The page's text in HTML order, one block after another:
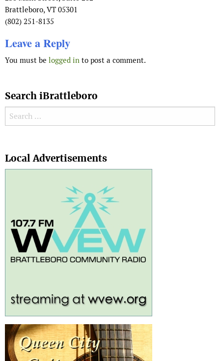
Brattleboro, VT 05301
(802) 251-8135
Leave a Reply
You must be logged in to post a comment.
Search iBrattleboro
Search for:
Local Advertisements